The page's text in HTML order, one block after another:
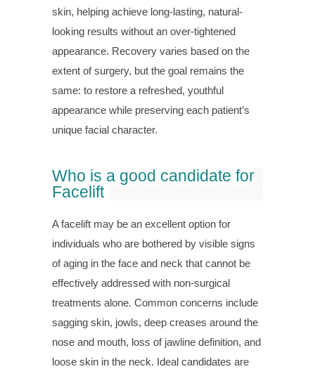
skin, helping achieve long-lasting, natural-
looking results without an over-tightened
appearance. Recovery varies based on the
extent of surgery, but the goal remains the
same: to restore a refreshed, youthful
appearance while preserving each patient’s
unique facial character.
Who is a good candidate for
Facelift
A facelift may be an excellent option for
individuals who are bothered by visible signs
of aging in the face and neck that cannot be
effectively addressed with non-surgical
treatments alone. Common concerns include
sagging skin, jowls, deep creases around the
nose and mouth, loss of jawline definition, and
loose skin in the neck. Ideal candidates are